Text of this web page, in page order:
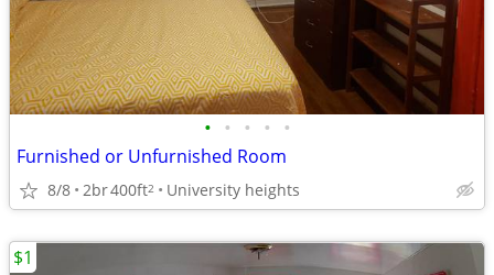
• • • • •
Furnished or Unfurnished Room
8/8 2br400ft2 University heights
$1